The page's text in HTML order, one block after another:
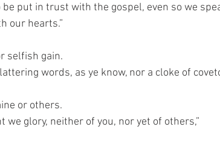
put in trust with the gospel, even so we
our hearts.”
selfish gain.
words, as ye know, nor a cloke of
or others.
we glory, neither of you, nor yet of others,”